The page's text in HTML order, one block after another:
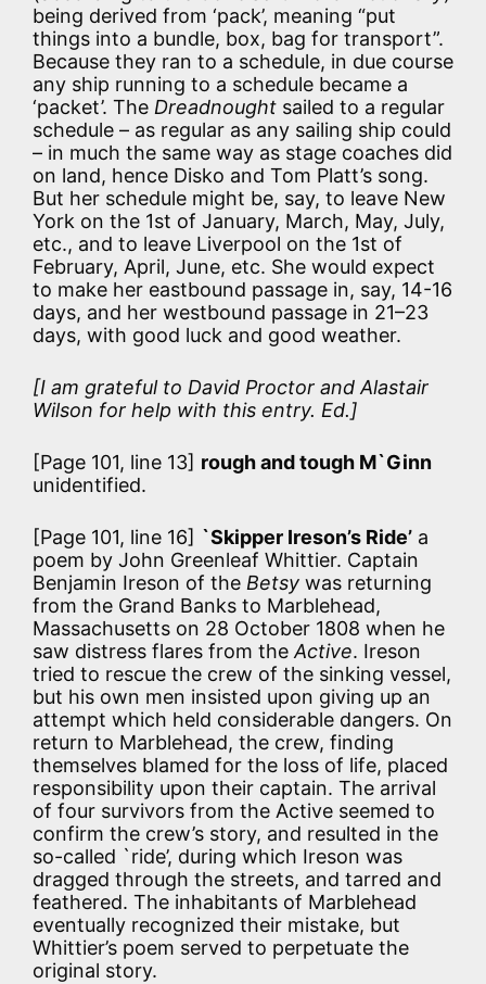
being derived from ‘pack’, meaning “put
things into a bundle, box, bag for transport”.
Because they ran to a schedule, in due course
any ship running to a schedule became a
‘packet’. The Dreadnought sailed to a regular
schedule – as regular as any sailing ship could
– in much the same way as stage coaches did
on land, hence Disko and Tom Platt’s song.
But her schedule might be, say, to leave New
York on the 1st of January, March, May, July,
etc., and to leave Liverpool on the 1st of
February, April, June, etc. She would expect
to make her eastbound passage in, say, 14-16
days, and her westbound passage in 21–23
days, with good luck and good weather.
[I am grateful to David Proctor and Alastair
Wilson for help with this entry. Ed.]
[Page 101, line 13] rough and tough M`Ginn
unidentified.
[Page 101, line 16] `Skipper Ireson’s Ride’ a
poem by John Greenleaf Whittier. Captain
Benjamin Ireson of the Betsy was returning
from the Grand Banks to Marblehead,
Massachusetts on 28 October 1808 when he
saw distress flares from theActive. Ireson
tried to rescue the crew of the sinking vessel,
but his own men insisted upon giving up an
attempt which held considerable dangers. On
return to Marblehead, the crew, finding
themselves blamed for the loss of life, placed
responsibility upon their captain. The arrival
of four survivors from the Active seemed to
confirm the crew’s story, and resulted in the
so-called `ride’, during which Ireson was
dragged through the streets, and tarred and
feathered. The inhabitants of Marblehead
eventually recognized their mistake, but
Whittier’s poem served to perpetuate the
original story.